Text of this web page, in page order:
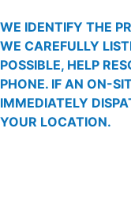
WE IDENTIFY THE
WE CAREFULLY
POSSIBLE, HELP
PHONE. IF AN ON-
IMMEDIATELY
YOUR LOCATION.